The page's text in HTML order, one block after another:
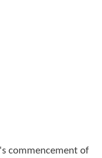
commencement of